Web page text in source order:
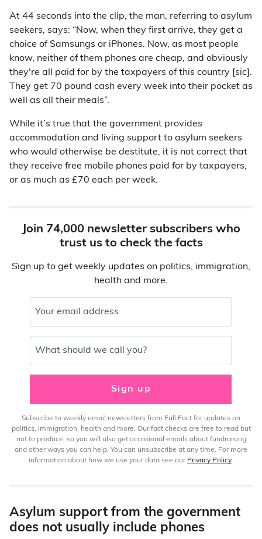
At 44 seconds into the clip, the man, referring to asylum
seekers, says: “Now, when they first arrive, they get a
choice of Samsungs or iPhones. Now, as most people
know, neither of them phones are cheap, and obviously
they're all paid for by the taxpayers of this country [sic].
They get 70 pound cash every week into their pocket as
well as all their meals”.
While it’s true that the government provides
accommodation and living support to asylum seekers
who would otherwise be destitute, it is not correct that
they receive free mobile phones paid for by taxpayers,
or as much as £70 each per week.
Join 74,000 newsletter subscribers who
trust us to check the facts
Sign up to get weekly updates on politics, immigration,
health and more.
Your email address
What should we call you?
Sign up
Subscribe to weekly email newsletters from Full Fact for updates on
politics, immigration, health and more. Our fact checks are free to read but
not to produce, so you will also get occasional emails about fundraising
and other ways you can help. You can unsubscribe at any time. For more
information about how we use your data see our Privacy Policy.
Asylum support from the government
does not usually include phones